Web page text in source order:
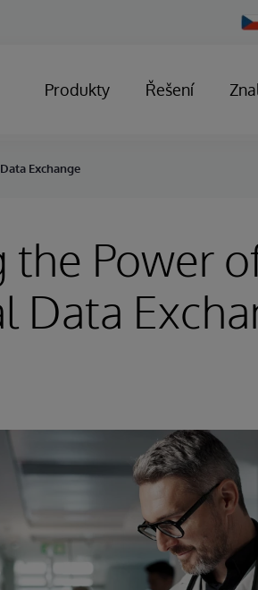
Produkty Řešení
Exchange
the Power
Data